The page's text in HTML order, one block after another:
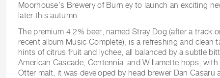
Moorhouse’s Brewery of Burnley to launch an exciting
later this autumn.
The premium 4.2% beer, named Stray Dog (after a track
recent album Music Complete), is a refreshing and clean
hints of citrus fruit and lychee, all balanced by a subtle
American Cascade, Centennial and Willamette hops,
Otter malt, it was developed by head brewer Dan Casaru